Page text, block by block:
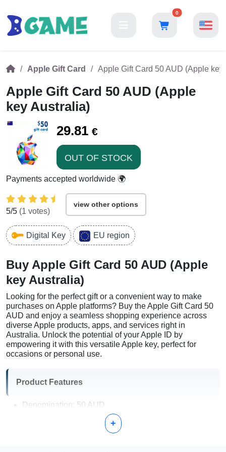
0
Apple Gift Card Apple Gift Card 50 AUD (Apple key
Apple Gift Card 50 AUD (Apple
key Australia)
29.81 €
OUT OF STOCK
Payments accepted worldwide 🌍
5/5 (1 votes)
view other options
Digital Key EU region
Buy Apple Gift Card 50 AUD (Apple
key Australia)
Looking for the perfect gift or a convenient way to make
purchases on Apple platforms? Buy the Apple Gift Card 50
AUD and enjoy a seamless shopping experience across
diverse Apple products, apps, and services right in
Australia. Unlock the potential of your Apple ID by
empowering it with this versatile Apple key, perfect for
occasions or personal use.
Product Features
Denomination: 50 AUD
Usage: Apple Store, App Store, iTunes, Apple Music,
+